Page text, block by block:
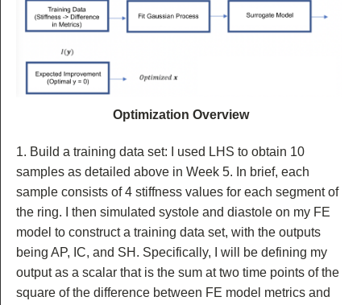
Optimization Overview
1. Build a training data set: I used LHS to obtain 10
samples as detailed above in Week 5. In brief, each
sample consists of 4 stiffness values for each segment of
the ring. I then simulated systole and diastole on my FE
model to construct a training data set, with the outputs
being AP, IC, and SH. Specifically, I will be defining my
output as a scalar that is the sum at two time points of the
square of the difference between FE model metrics and